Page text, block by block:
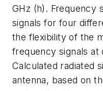
GHz (h). Frequency
signals for four
the flexibility of the
frequency signals at
Calculated radiated
antenna, based on